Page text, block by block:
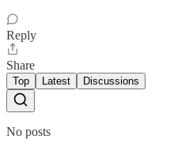
Reply
Share
Top Latest Discussions
No posts